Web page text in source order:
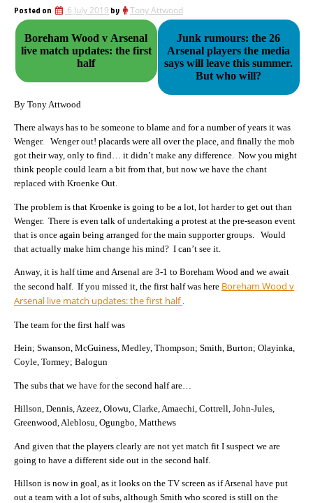
Posted on 6 July 2019 by Tony Attwood
Boreham Wood v Arsenal
live match updates: the first
half
Junk rumours: the 26
Arsenal players the media
says will leave this summer.
But who will?
By Tony Attwood
There always has to be someone to blame and for a number of years it was
Wenger. Wenger out! placards were all over the place, and finally the mob
got their way, only to find… it didn’t make any difference. Now you might
think people could learn a bit from that, but now we have the chant
replaced with Kroenke Out.
The problem is that Kroenke is going to be a lot, lot harder to get out than
Wenger. There is even talk of undertaking a protest at the pre-season event
that is once again being arranged for the main supporter groups. Would
that actually make him change his mind? I can’t see it.
Anway, it is half time and Arsenal are 3-1 to Boreham Wood and we await
the second half. If you missed it, the first half was here Boreham Wood v
Arsenal live match updates: the first half .
The team for the first half was
Hein; Swanson, McGuiness, Medley, Thompson; Smith, Burton; Olayinka,
Coyle, Tormey; Balogun
The subs that we have for the second half are…
Hillson, Dennis, Azeez, Olowu, Clarke, Amaechi, Cottrell, John-Jules,
Greenwood, Aleblosu, Ogungbo, Matthews
And given that the players clearly are not yet match fit I suspect we are
going to have a different side out in the second half.
Hillson is now in goal, as it looks on the TV screen as if Arsenal have put
out a team with a lot of subs, although Smith who scored is still on the